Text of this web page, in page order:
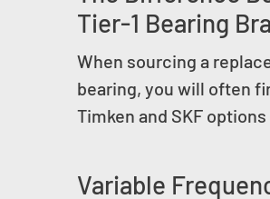
Tier-1 Bearing
When sourcing a
bearing, you will often
Timken and SKF
Variable